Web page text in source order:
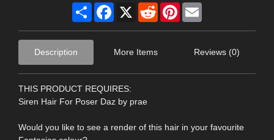
Share Facebook
X RedditPinterest
Description More Items Reviews (0)
THIS PRODUCT REQUIRES:
Siren Hair For Poser Daz by prae
Would you like to see a render of this hair in your favourite